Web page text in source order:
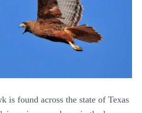
is found across the state of Texas